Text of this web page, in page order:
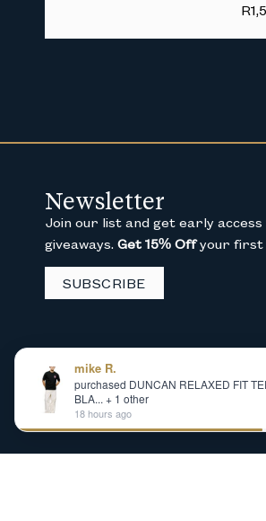
R
Newsletter
Join our list and get early
giveaways. Get 15% Offyour first
SUBSCRIBE
mike R.
purchased DUNCAN RELAXED FIT
BLA... + 1 other
18 hours ago